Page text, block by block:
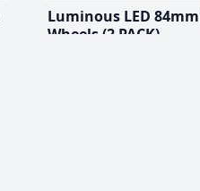
Luminous LED
Wheels (2 PACK)